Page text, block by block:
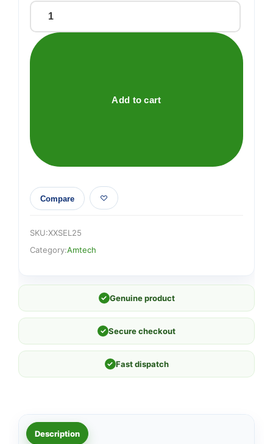
25mm
Padlock
quantity
Add to cart
Compare
SKU:XXSEL25
Category:Amtech
✓ Genuine product
✓ Secure checkout
✓ Fast dispatch
Description